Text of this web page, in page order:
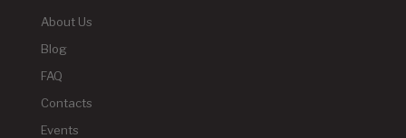
About Us
Blog
FAQ
Contacts
Events